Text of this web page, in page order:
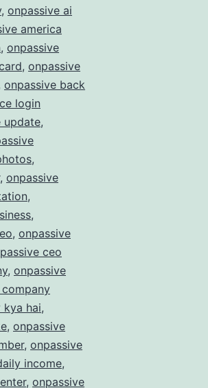
, onpassive ai
america
, onpassive
, onpassive
onpassive back
login
update,
,
, onpassive
,
,
, onpassive
ceo
, onpassive
kya hai,
, onpassive
, onpassive
income,
, onpassive